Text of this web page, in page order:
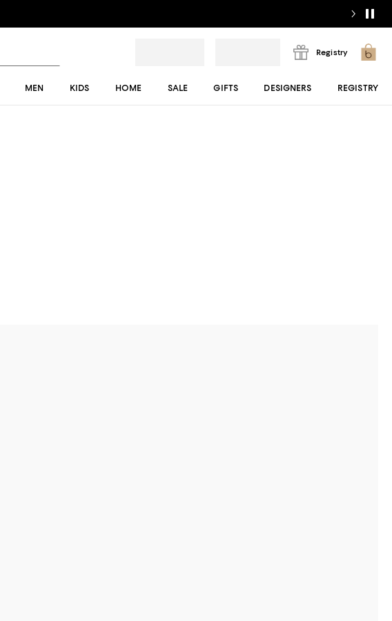
Registry
MEN KIDS HOME SALE GIFTS DESIGNERS REGISTRY